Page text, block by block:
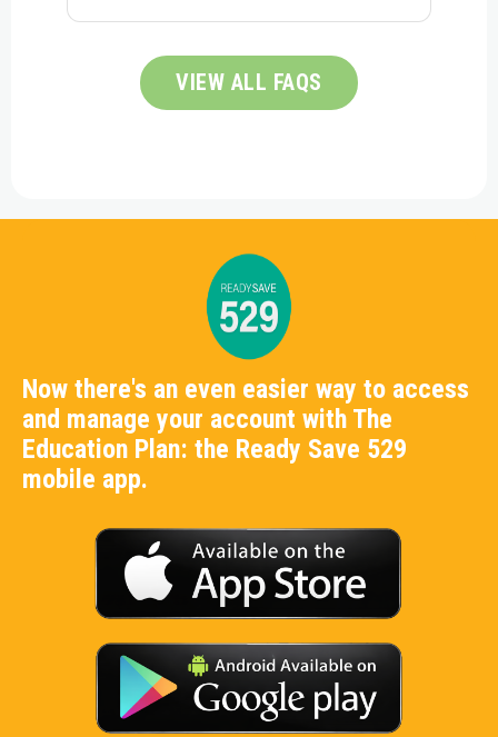
VIEW ALL FAQS
Now there's an even easier way to access
and manage your account with The
Education Plan: the Ready Save 529
mobile app.